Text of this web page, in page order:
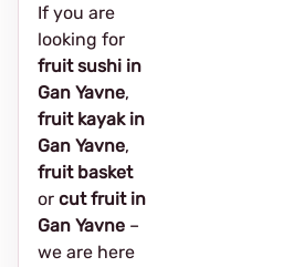
If you are
looking for
fruit sushi in
Gan Yavne,
fruit kayak in
Gan Yavne,
fruit basket
or cut fruit in
Gan Yavne –
we are here